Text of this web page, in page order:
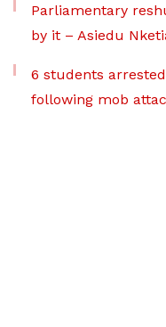
Parliamentary
by it – Asiedu
6 students
following mob